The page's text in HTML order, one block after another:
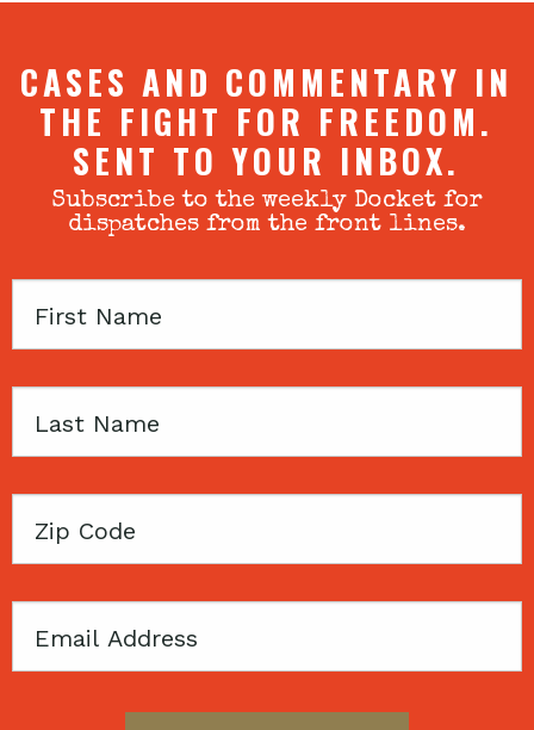
CASES AND COMMENTARY IN
THE FIGHT FOR FREEDOM.
SENT TO YOUR INBOX.
Subscribe to the weekly Docket for
dispatches from the front lines.
First
Last
Zip
Email